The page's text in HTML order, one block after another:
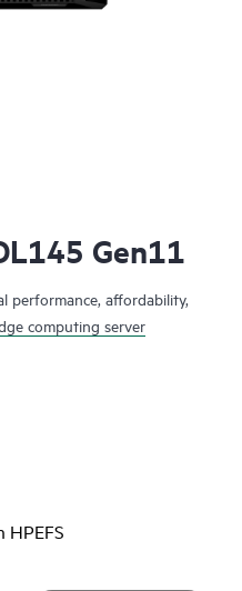
Gen11
performance, affordability,
computing server
server designed to cater
a compelling
HPEFS